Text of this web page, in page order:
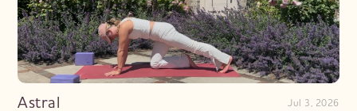
Astral Jul 3, 2026